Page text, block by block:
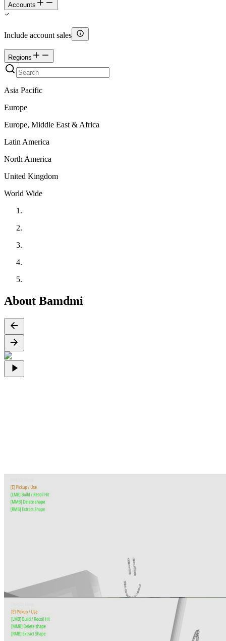
Accounts
Include account sales
Regions
Asia Pacific
Europe
Europe, Middle East & Africa
Latin America
North America
United Kingdom
World Wide
About Bamdmi